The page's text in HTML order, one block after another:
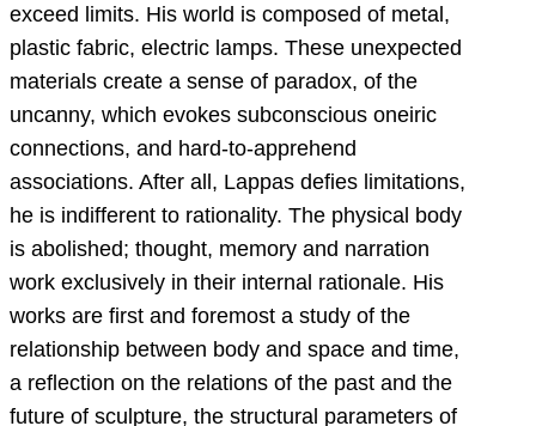
exceed limits. His world is composed of metal,
plastic fabric, electric lamps. These unexpected
materials create a sense of paradox, of the
uncanny, which evokes subconscious oneiric
connections, and hard-to-apprehend
associations. After all, Lappas defies limitations,
he is indifferent to rationality. The physical body
is abolished; thought, memory and narration
work exclusively in their internal rationale. His
works are first and foremost a study of the
relationship between body and space and time,
a reflection on the relations of the past and the
future of sculpture, the structural parameters of